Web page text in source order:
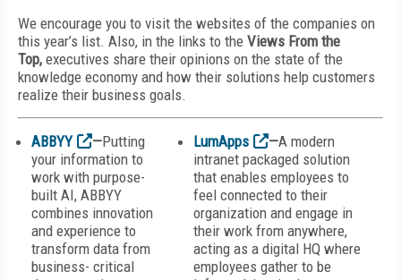
We encourage you to visit the websites of the companies on
this year’s list. Also, in the links to the Views From the
Top, executives share their opinions on the state of the
knowledge economy and how their solutions help customers
realize their business goals.
ABBYY —Putting
your information to
work with purpose-
built AI, ABBYY
combines innovation
and experience to
transform data from
business- critical
LumApps —A modern
intranet packaged solution
that enables employees to
feel connected to their
organization and engage in
their work from anywhere,
acting as a digital HQ where
employees gather to be